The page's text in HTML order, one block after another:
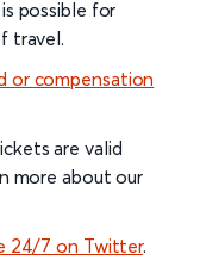
is possible for
travel.
or compensation
are valid
more about our
24/7 on Twitter.